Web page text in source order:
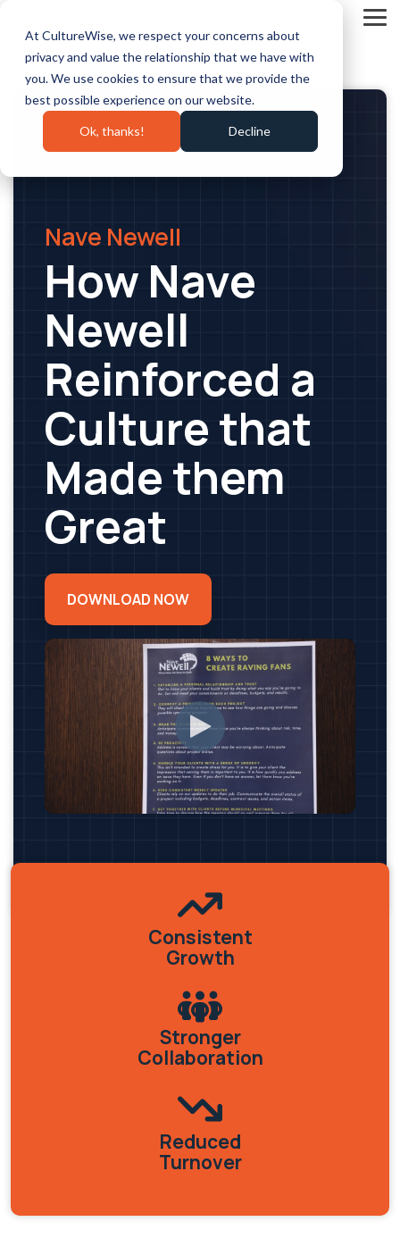
At CultureWise, we respect your concerns about
privacy and value the relationship that we have with
you. We use cookies to ensure that we provide the
best possible experience on our website.
Ok, thanks! Decline
main
content.
Nave Newell
How Nave
Newell
Reinforced a
Culture that
Made them
Great
DOWNLOAD NOW
Consistent
Growth
Stronger
Collaboration
Reduced
Turnover